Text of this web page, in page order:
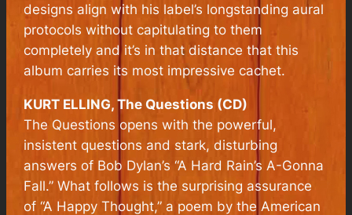
designs align with his label’s longstanding aural
protocols without capitulating to them
completely and it’s in that distance that this
album carries its most impressive cachet.
KURT ELLING, The Questions (CD)
The Questions opens with the powerful,
insistent questions and stark, disturbing
answers of Bob Dylan’s “A Hard Rain’s A-Gonna
Fall.” What follows is the surprising assurance
of “A Happy Thought,” a poem by the American